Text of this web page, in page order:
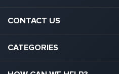
CONTACT US
CATEGORIES